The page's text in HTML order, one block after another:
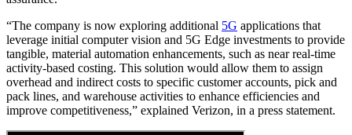
“The company is now exploring additional 5G applications that
leverage initial computer vision and 5G Edge investments to provide
tangible, material automation enhancements, such as near real-time
activity-based costing. This solution would allow them to assign
overhead and indirect costs to specific customer accounts, pick and
pack lines, and warehouse activities to enhance efficiencies and
improve competitiveness,” explained Verizon, in a press statement.